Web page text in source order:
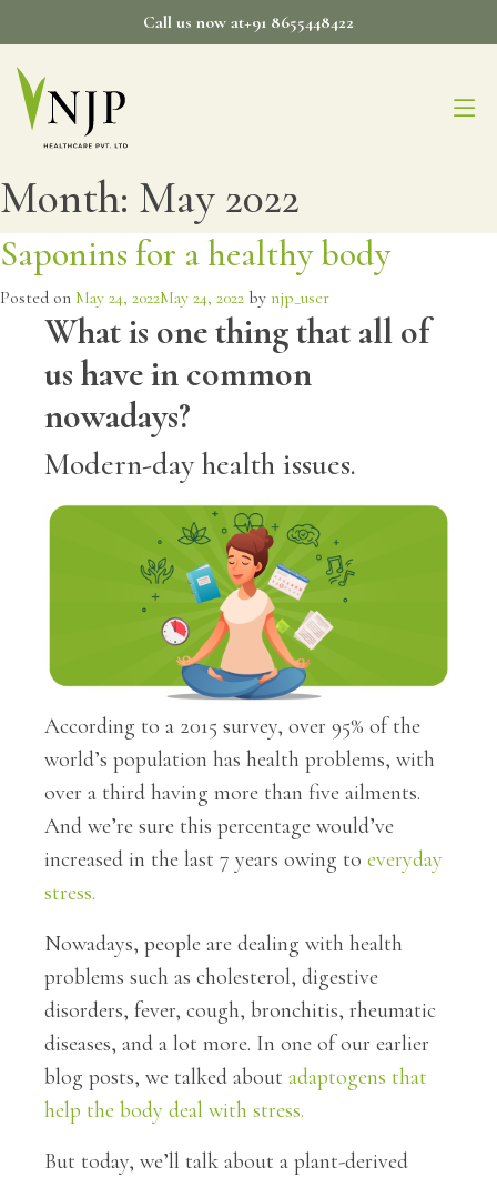
to
content
Call us now at+91 8655448422
Month: May 2022
Saponins for a healthy body
Posted on May 24, 2022May 24, 2022 by njp_user
What is one thing that all of
us have in common
nowadays?
Modern-day health issues.
According to a 2015 survey, over 95% of the
world’s population has health problems, with
over a third having more than five ailments.
And we’re sure this percentage would’ve
increased in the last 7 years owing to everyday
stress.
Nowadays, people are dealing with health
problems such as cholesterol, digestive
disorders, fever, cough, bronchitis, rheumatic
diseases, and a lot more. In one of our earlier
blog posts, we talked about adaptogens that
help the body deal with stress.
But today, we’ll talk about a plant-derived